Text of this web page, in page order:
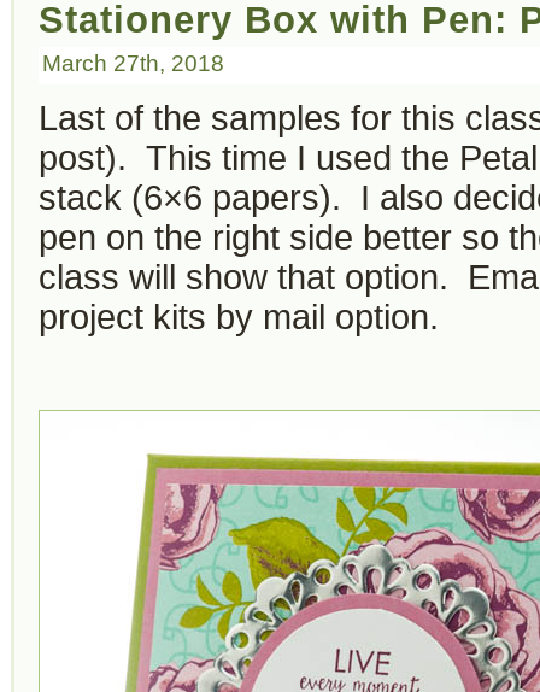
Stationery Box with Pen:
March 27th, 2018
Last of the samples for this
post). This time I used the
stack (6×6 papers). I also
pen on the right side better so
class will show that option.
project kits by mail option.